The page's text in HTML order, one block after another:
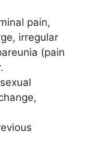
pain,
irregular
(pain